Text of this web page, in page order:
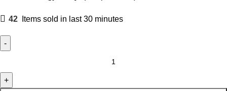
42 Items sold in last 30 minutes